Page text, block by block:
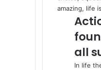
amazing, life
all
In life